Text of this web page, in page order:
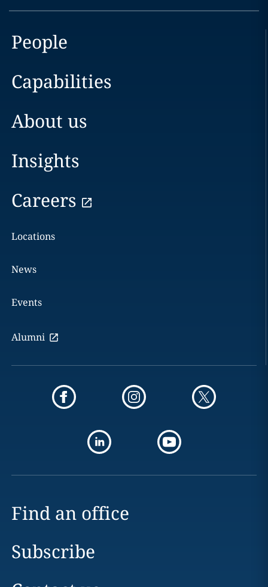
People
Capabilities
About us
Insights
Careers
Locations
News
Events
Alumni
Find an office
Subscribe